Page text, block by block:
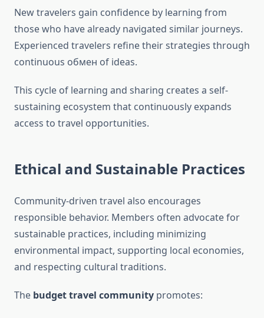
New travelers gain confidence by learning from
those who have already navigated similar journeys.
Experienced travelers refine their strategies through
continuous обмен of ideas.
This cycle of learning and sharing creates a self-
sustaining ecosystem that continuously expands
access to travel opportunities.
Ethical and Sustainable Practices
Community-driven travel also encourages
responsible behavior. Members often advocate for
sustainable practices, including minimizing
environmental impact, supporting local economies,
and respecting cultural traditions.
The budget travel community promotes: